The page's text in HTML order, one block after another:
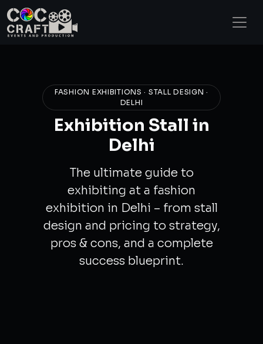
FASHION EXHIBITIONS · STALL DESIGN ·
DELHI
Exhibition Stall in
Delhi
The ultimate guide to
exhibiting at a fashion
exhibition in Delhi – from stall
design and pricing to strategy,
pros & cons, and a complete
success blueprint.